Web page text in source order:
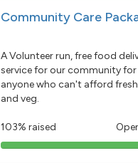
Community Care
A Volunteer run, free food
service for our community for
anyone who can't afford
and veg.
103% raised
103%